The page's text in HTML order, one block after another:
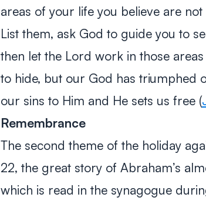
areas of your life you believe are
List them, ask God to guide you to
then let the Lord work in those
to hide, but our God has triumphed
our sins to Him and He sets us free (
Remembrance
The second theme of the holiday
22, the great story of Abraham’s
which is read in the synagogue